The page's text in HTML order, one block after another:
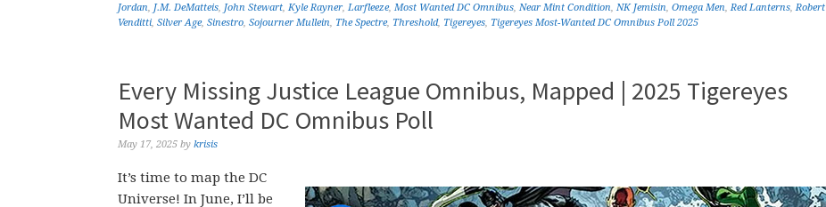
Jordan, J.M. DeMatteis, John Stewart, Kyle Rayner, Larfleeze, Most Wanted DC Omnibus, Near Mint Condition, NK Jemisin, Omega Men,Red Lanterns,Robert
Venditti, Silver Age, Sinestro, Sojourner Mullein, The Spectre, Threshold, Tigereyes, Tigereyes Most-Wanted DC Omnibus Poll 2025
Every Missing Justice League Omnibus, Mapped | 2025 Tigereyes
Most Wanted DC Omnibus Poll
May 17, 2025 by krisis
It’s time to map the DC
Universe! In June, I’ll be